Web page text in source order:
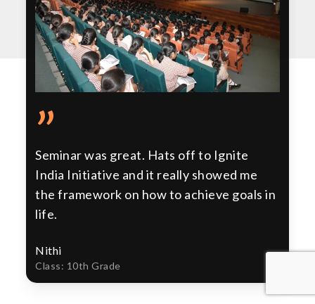
”
Seminar was great. Hats off to Ignite
India Initiative and it really showed me
the framework on how to achieve goals in
life.
Nithi
Class: 10th Grade